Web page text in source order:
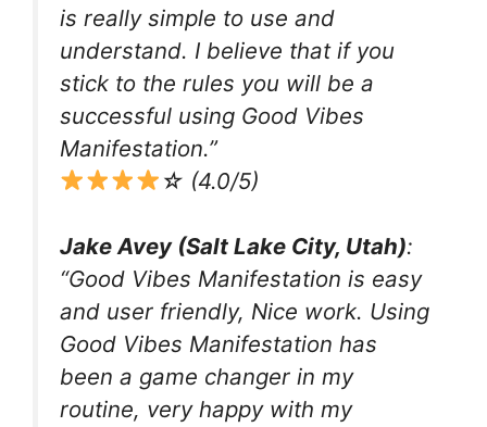
is really simple to use and
understand. I believe that if you
stick to the rules you will be a
successful using Good Vibes
Manifestation.”
☆ (4.0/5)
Jake Avey (Salt Lake City, Utah):
“Good Vibes Manifestation is easy
and user friendly, Nice work. Using
Good Vibes Manifestation has
been a game changer in my
routine, very happy with my